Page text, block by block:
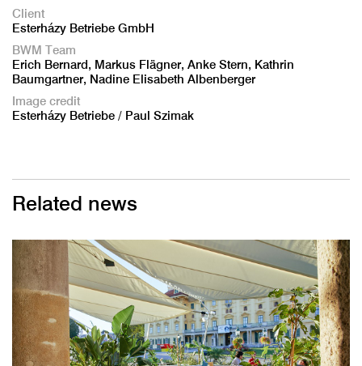
Client
Esterházy Betriebe GmbH
BWM Team
Erich Bernard, Markus Flägner, Anke Stern, Kathrin
Baumgartner, Nadine Elisabeth Albenberger
Image credit
Esterházy Betriebe / Paul Szimak
Related news